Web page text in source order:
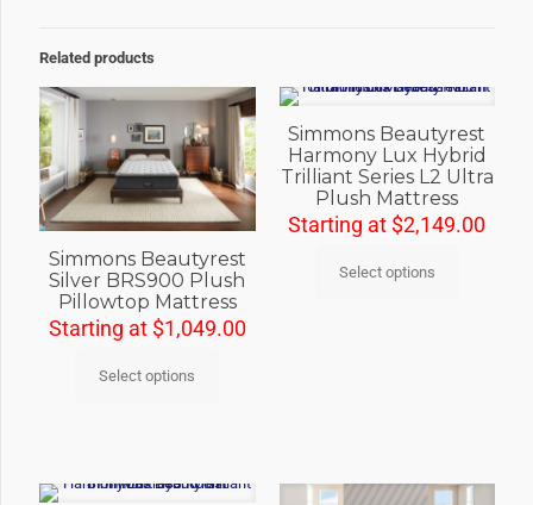
Related products
Simmons Beautyrest
Silver BRS900 Plush
Pillowtop Mattress
Starting at $1,049.00
Select options
Simmons Beautyrest
Harmony Lux Hybrid
Trilliant Series L2 Ultra
Plush Mattress
Starting at $2,149.00
Select options